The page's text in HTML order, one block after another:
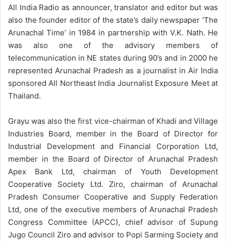
All India Radio as announcer, translator and editor but was
also the founder editor of the state’s daily newspaper ‘The
Arunachal Time’ in 1984 in partnership with V.K. Nath. He
was also one of the advisory members of
telecommunication in NE states during 90’s and in 2000 he
represented Arunachal Pradesh as a journalist in Air India
sponsored All Northeast India Journalist Exposure Meet at
Thailand.
Grayu was also the first vice-chairman of Khadi and Village
Industries Board, member in the Board of Director for
Industrial Development and Financial Corporation Ltd,
member in the Board of Director of Arunachal Pradesh
Apex Bank Ltd, chairman of Youth Development
Cooperative Society Ltd. Ziro, chairman of Arunachal
Pradesh Consumer Cooperative and Supply Federation
Ltd, one of the executive members of Arunachal Pradesh
Congress Committee (APCC), chief advisor of Supung
Jugo Council Ziro and advisor to Popi Sarming Society and